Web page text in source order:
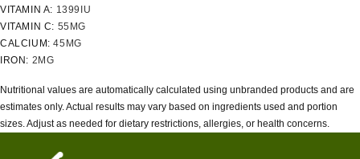
VITAMIN A: 1399 IU
VITAMIN C: 55 MG
CALCIUM:45 MG
IRON: 2MG
Nutritional values are automatically calculated using unbranded products and are
estimates only. Actual results may vary based on ingredients used and portion
sizes. Adjust as needed for dietary restrictions, allergies, or health concerns.